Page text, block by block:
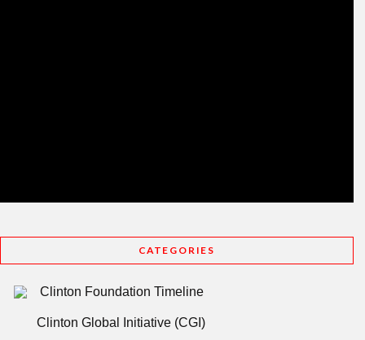
CATEGORIES
Clinton Foundation Timeline
Clinton Global Initiative (CGI)